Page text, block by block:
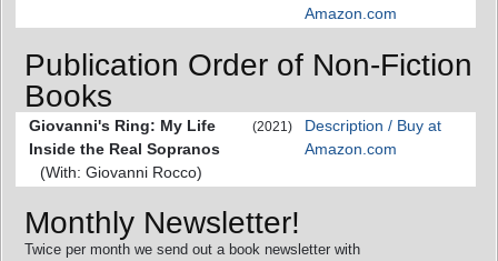
Amazon.com
Publication Order of Non-Fiction
Books
Giovanni's Ring: My Life
Inside the Real Sopranos
(With: Giovanni Rocco)
(2021)
Description / Buy at
Amazon.com
Monthly Newsletter!
Twice per month we send out a book newsletter with